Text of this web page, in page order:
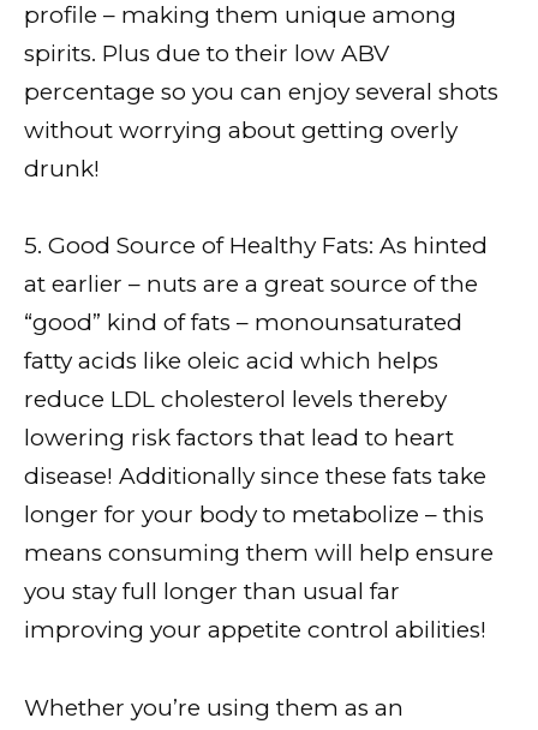
profile – making them unique among
spirits. Plus due to their low ABV
percentage so you can enjoy several shots
without worrying about getting overly
drunk!
5. Good Source of Healthy Fats: As hinted
at earlier – nuts are a great source of the
“good” kind of fats – monounsaturated
fatty acids like oleic acid which helps
reduce LDL cholesterol levels thereby
lowering risk factors that lead to heart
disease! Additionally since these fats take
longer for your body to metabolize – this
means consuming them will help ensure
you stay full longer than usual far
improving your appetite control abilities!
Whether you’re using them as an